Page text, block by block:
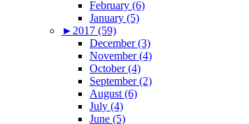
February (6)
January (5)
► 2017 (59)
December (3)
November (4)
October (4)
September (2)
August (6)
July (4)
June (5)